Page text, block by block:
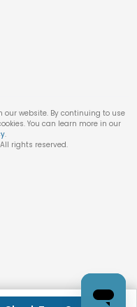
our website. By continuing to use
You can learn more in our
.
rights reserved.